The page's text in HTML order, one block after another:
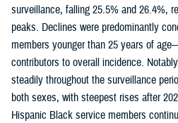
surveillance, falling 25.5% and 26.4%,
peaks. Declines were predominantly
members younger than 25 years of
contributors to overall incidence.
steadily throughout the surveillance
both sexes, with steepest rises after
Hispanic Black service members